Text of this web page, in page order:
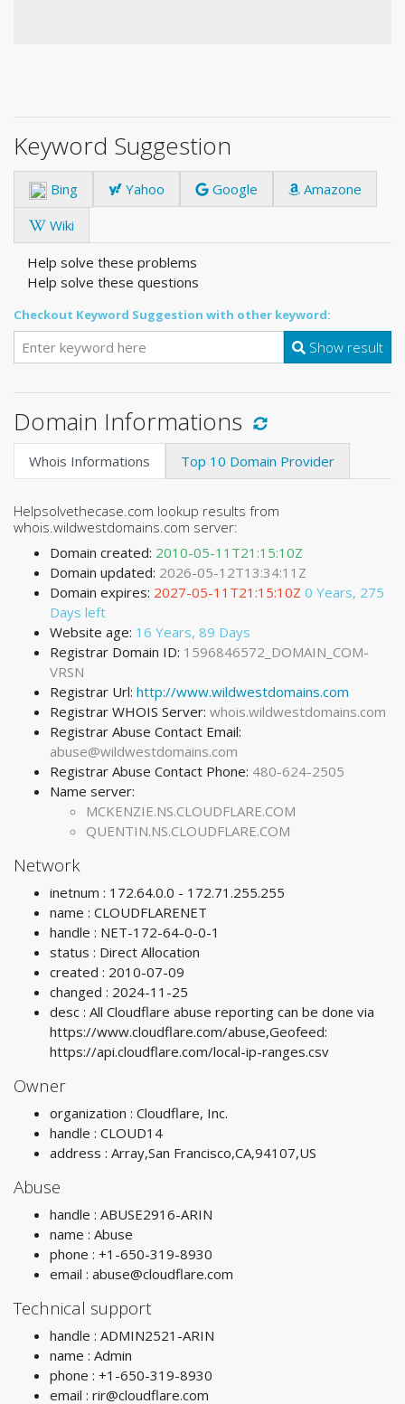
Keyword Suggestion
Bing Yahoo Google
Amazone
Wiki
Help solve these problems
Help solve these questions
Checkout Keyword Suggestion with other keyword:
Show result
Domain Informations
Whois Informations Top 10 Domain Provider
Helpsolvethecase.com lookup results from
whois.wildwestdomains.com server:
Domain created: 2010-05-11T21:15:10Z
Domain updated: 2026-05-12T13:34:11Z
Domain expires: 2027-05-11T21:15:10Z 0 Years, 275
Days left
Website age: 16 Years, 89 Days
Registrar Domain ID: 1596846572_DOMAIN_COM-
VRSN
Registrar Url: http://www.wildwestdomains.com
Registrar WHOIS Server: whois.wildwestdomains.com
Registrar Abuse Contact Email:
abuse@wildwestdomains.com
Registrar Abuse Contact Phone: 480-624-2505
Name server:
MCKENZIE.NS.CLOUDFLARE.COM
QUENTIN.NS.CLOUDFLARE.COM
Network
inetnum : 172.64.0.0 - 172.71.255.255
name : CLOUDFLARENET
handle : NET-172-64-0-0-1
status : Direct Allocation
created : 2010-07-09
changed : 2024-11-25
desc : All Cloudflare abuse reporting can be done via
https://www.cloudflare.com/abuse,Geofeed:
https://api.cloudflare.com/local-ip-ranges.csv
Owner
organization : Cloudflare, Inc.
handle : CLOUD14
address : Array,San Francisco,CA,94107,US
Abuse
handle : ABUSE2916-ARIN
name : Abuse
phone : +1-650-319-8930
email : abuse@cloudflare.com
Technical support
handle : ADMIN2521-ARIN
name : Admin
phone : +1-650-319-8930
email : rir@cloudflare.com